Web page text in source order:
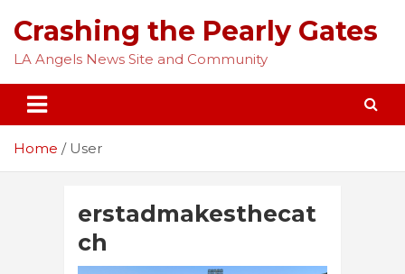
content
Crashing the Pearly Gates
LA Angels News Site and Community
Home User
erstadmakesthecat
ch